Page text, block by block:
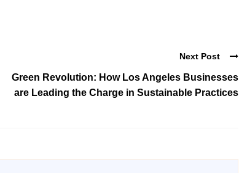
Next Post
Green Revolution: How Los Angeles Businesses
are Leading the Charge in Sustainable Practices